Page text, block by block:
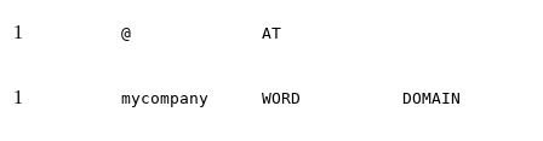
1 @ AT
1 mycompany WORD DOMAIN